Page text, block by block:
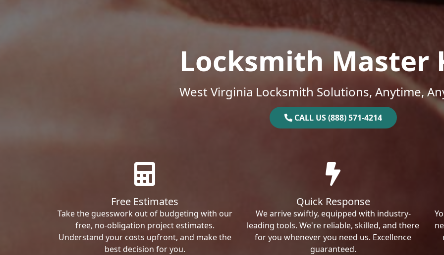
Locksmith Master
West Virginia Locksmith Solutions, Anytime,
CALL US (888) 571-4214
Free Estimates
Take the guesswork out of budgeting with our
free, no-obligation project estimates.
Understand your costs upfront, and make the
best decision for you.
Quick Response
We arrive swiftly, equipped with industry-
leading tools. We're reliable, skilled, and there
for you whenever you need us. Excellence
guaranteed.